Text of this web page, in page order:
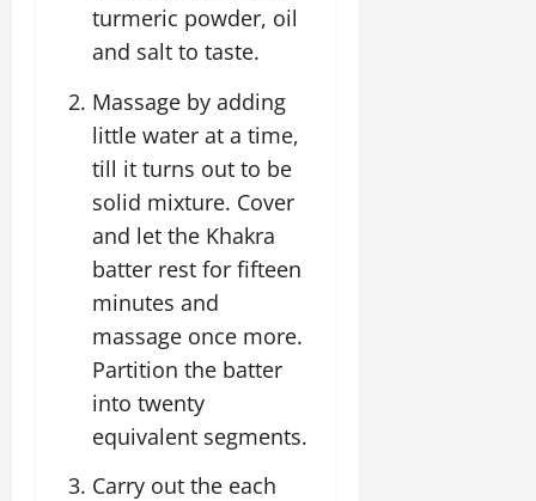
turmeric powder, oil
and salt to taste.
Massage by adding
little water at a time,
till it turns out to be
solid mixture. Cover
and let the Khakra
batter rest for fifteen
minutes and
massage once more.
Partition the batter
into twenty
equivalent segments.
Carry out the each